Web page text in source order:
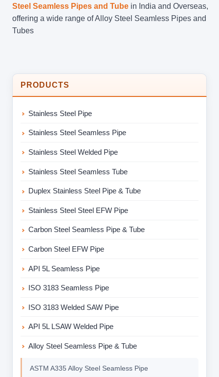
Steel Seamless Pipes and Tube in India and Overseas,
offering a wide range of Alloy Steel Seamless Pipes and
Tubes
PRODUCTS
Stainless Steel Pipe
Stainless Steel Seamless Pipe
Stainless Steel Welded Pipe
Stainless Steel Seamless Tube
Duplex Stainless Steel Pipe & Tube
Stainless Steel Steel EFW Pipe
Carbon Steel Seamless Pipe & Tube
Carbon Steel EFW Pipe
API 5L Seamless Pipe
ISO 3183 Seamless Pipe
ISO 3183 Welded SAW Pipe
API 5L LSAW Welded Pipe
Alloy Steel Seamless Pipe & Tube
ASTM A335 Alloy Steel Seamless Pipe